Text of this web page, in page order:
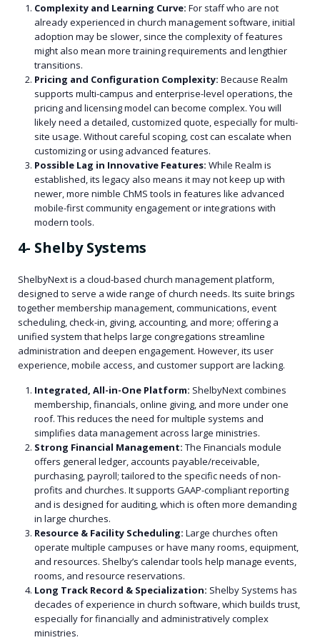
Complexity and Learning Curve:For staff who are not
already experienced in church management software, initial
adoption may be slower, since the complexity of features
might also mean more training requirements and lengthier
transitions.
Pricing and Configuration Complexity:Because Realm
supports multi-campus and enterprise-level operations, the
pricing and licensing model can become complex. You will
likely need a detailed, customized quote, especially for multi-
site usage. Without careful scoping, cost can escalate when
customizing or using advanced features.
Possible Lag in Innovative Features:While Realm is
established, its legacy also means it may not keep up with
newer, more nimble ChMS tools in features like advanced
mobile-first community engagement or integrations with
modern tools.
4- Shelby Systems
ShelbyNext is a cloud-based church management platform,
designed to serve a wide range of church needs. Its suite brings
together membership management, communications, event
scheduling, check-in, giving, accounting, and more; offering a
unified system that helps large congregations streamline
administration and deepen engagement. However, its user
experience, mobile access, and customer support are lacking.
Integrated, All-in-One Platform: ShelbyNext combines
membership, financials, online giving, and more under one
roof. This reduces the need for multiple systems and
simplifies data management across large ministries.
Strong Financial Management: The Financials module
offers general ledger, accounts payable/receivable,
purchasing, payroll; tailored to the specific needs of non-
profits and churches. It supports GAAP-compliant reporting
and is designed for auditing, which is often more demanding
in large churches.
Resource & Facility Scheduling: Large churches often
operate multiple campuses or have many rooms, equipment,
and resources. Shelby’s calendar tools help manage events,
rooms, and resource reservations.
Long Track Record & Specialization: Shelby Systems has
decades of experience in church software, which builds trust,
especially for financially and administratively complex
ministries.